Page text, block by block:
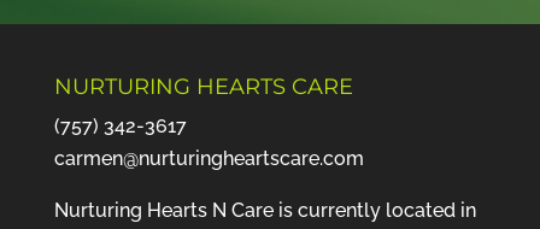
NURTURING HEARTS CARE
(757) 342-3617
carmen@nurturingheartscare.com
Nurturing Hearts N Care is currently located in